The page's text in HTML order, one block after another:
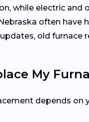
while electric and
often have
old furnace
My
depends on